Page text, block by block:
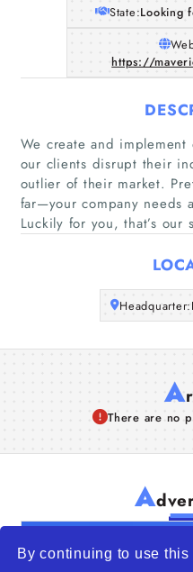
By continuing to use
State:Looking
https://
We create and
our clients disrupt their
outlier of their market.
far—your company needs
Luckily for you, that’s our
Headquarter:
A
There are no
A